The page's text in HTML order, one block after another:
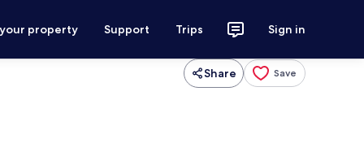
property Support Trips Sign in
Share Save